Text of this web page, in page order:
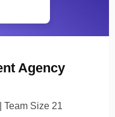
Agency
Team Size 21